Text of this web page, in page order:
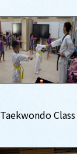
Taekwondo Class